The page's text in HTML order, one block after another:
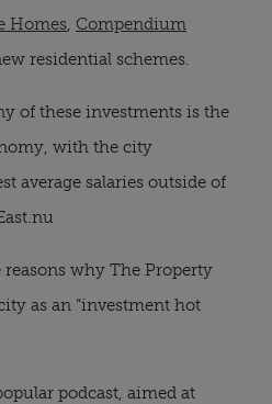
Homes, Compendium
residential schemes.
of these investments is the
with the city
average salaries outside of
why The Property
as an “investment hot
podcast, aimed at